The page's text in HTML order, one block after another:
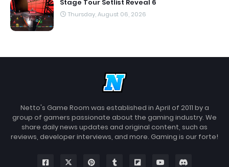
Stage Tour Setlist Reveal 6
Thursday, August 06, 2026
Netto's Game Room was established in April of 2011 by a
group of gamers passionate about the gaming industry. We
share daily news updates and original content, such as
reviews, developer interviews, and more. Gaming is our forte!